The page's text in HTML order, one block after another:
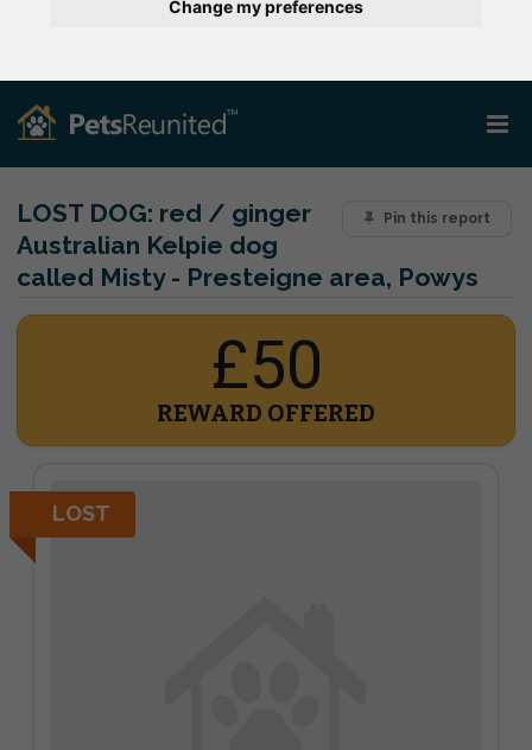
Change my preferences
Pin this report
LOST DOG: red / ginger
Australian Kelpie dog
called Misty - Presteigne area, Powys
£50
REWARD OFFERED
LOST